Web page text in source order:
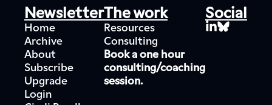
Newsletter
Home
Archive
About
Subscribe
Upgrade
Login
The work
Resources
Consulting
Book a one hour
consulting/coaching
session.
Social